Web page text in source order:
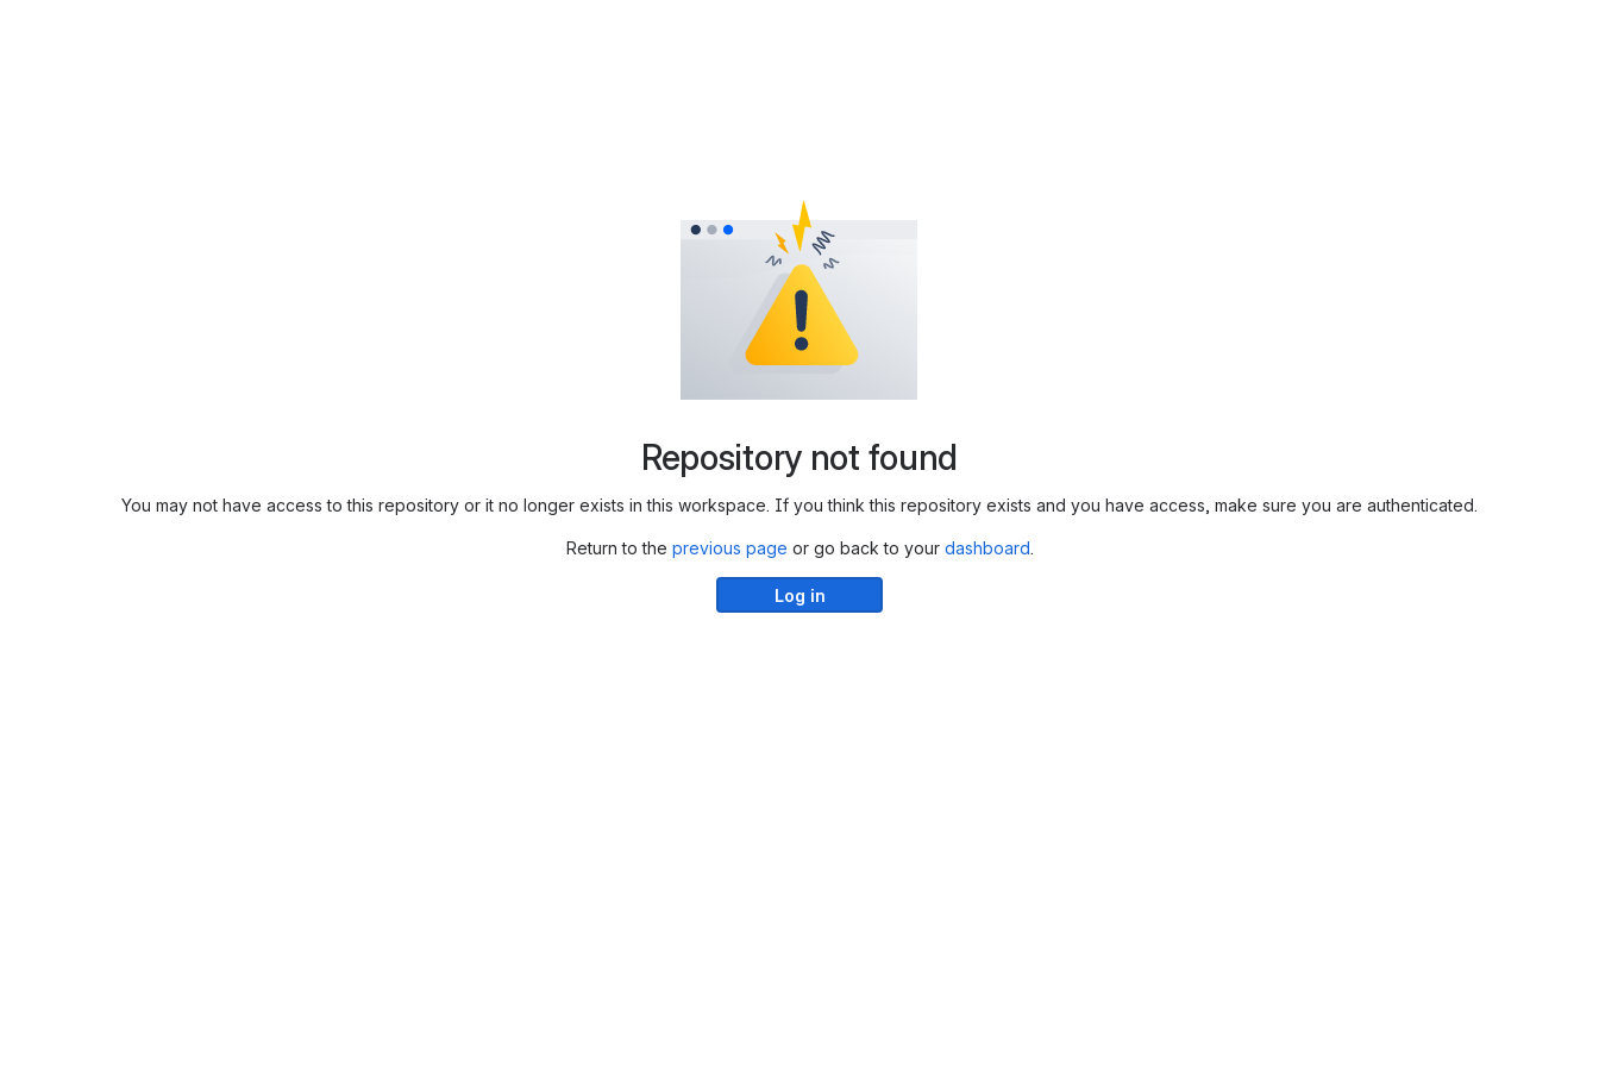
Repository not found
You may not have access to this repository or it no longer exists in this workspace. If you think this repository exists and you have access, make sure you are authenticated.
Return to the previous page or go back to your dashboard.
Log in